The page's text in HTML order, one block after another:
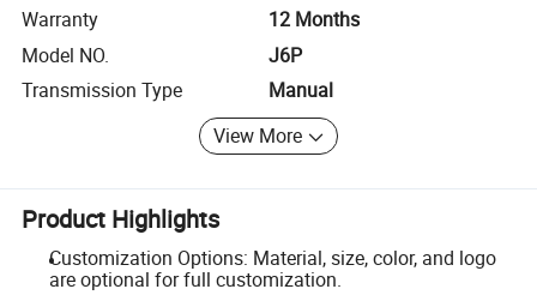
Warranty
12 Months
Model NO.
J6P
Transmission Type
Manual
View More
Product Highlights
Customization Options: Material, size, color, and logo
are optional for full customization.